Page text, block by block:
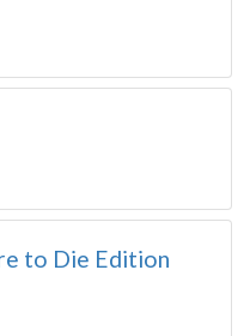
to Die Edition